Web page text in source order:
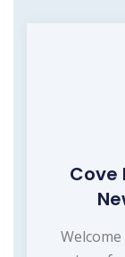
Cove